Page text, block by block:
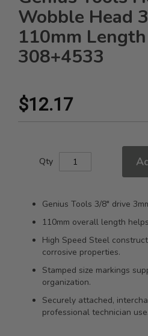
Wobble Head
110mm
308+4533
$12.17
Qty
Genius Tools 3/8" drive
110mm overall length
High Speed Steel
corrosive properties.
Stamped size markings
organization.
Securely attached,
professional technician use.